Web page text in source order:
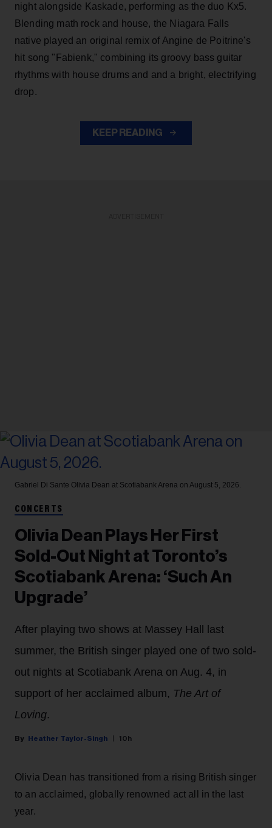
night alongside Kaskade, performing as the duo Kx5.
Blending math rock and house, the Niagara Falls
native played an original remix of Angine de Poitrine's
hit song "Fabienk," combining its groovy bass guitar
rhythms with house drums and and a bright, electrifying
drop.
KEEP READING
Gabriel Di Sante Olivia Dean at Scotiabank Arena on August 5, 2026.
CONCERTS
Olivia Dean Plays Her First
Sold-Out Night at Toronto’s
Scotiabank Arena: ‘Such An
Upgrade’
After playing two shows at Massey Hall last
summer, the British singer played one of two sold-
out nights at Scotiabank Arena on Aug. 4, in
support of her acclaimed album, The Art of
Loving.
Heather Taylor-Singh 10h
Olivia Dean has transitioned from a rising British singer
to an acclaimed, globally renowned act all in the last
year.